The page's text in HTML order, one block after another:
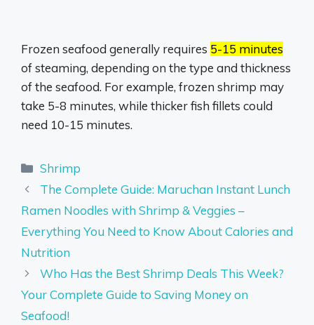
Frozen seafood generally requires 5-15 minutes
of steaming, depending on the type and thickness
of the seafood. For example, frozen shrimp may
take 5-8 minutes, while thicker fish fillets could
need 10-15 minutes.
Categories
Shrimp
The Complete Guide: Maruchan Instant Lunch
Ramen Noodles with Shrimp & Veggies –
Everything You Need to Know About Calories and
Nutrition
Who Has the Best Shrimp Deals This Week?
Your Complete Guide to Saving Money on
Seafood!